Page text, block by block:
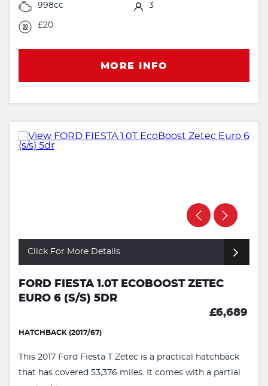
998cc 3
£20
MORE INFO
Click For More Details
FORD FIESTA 1.0T ECOBOOST ZETEC
EURO 6 (S/S) 5DR
£6,689
HATCHBACK (2017/67)
This 2017 Ford Fiesta T Zetec is a practical hatchback
that has covered 53,376 miles. It comes with a partial